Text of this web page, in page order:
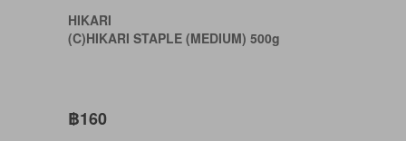
HIKARI
(C)HIKARI STAPLE (MEDIUM) 500g
฿160